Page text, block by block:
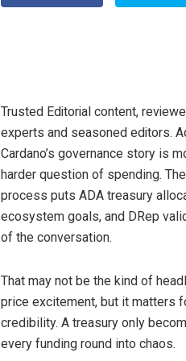
Trusted Editorial content,
experts and seasoned editors.
Cardano’s governance story is
harder question of spending.
process puts ADA treasury
ecosystem goals, and DRep
of the conversation.
That may not be the kind of
price excitement, but it matters
credibility. A treasury only
every funding round into chaos.